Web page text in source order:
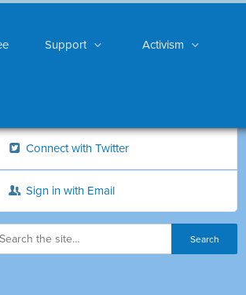
Support Activism
Connect with Twitter
Sign in with Email